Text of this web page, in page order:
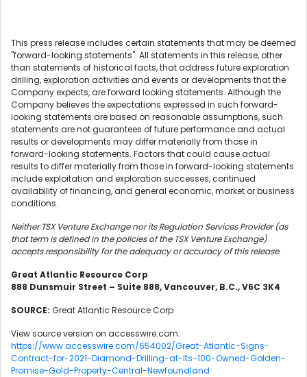
This press release includes certain statements that may be deemed
"forward-looking statements". All statements in this release, other
than statements of historical facts, that address future exploration
drilling, exploration activities and events or developments that the
Company expects, are forward looking statements. Although the
Company believes the expectations expressed in such forward-
looking statements are based on reasonable assumptions, such
statements are not guarantees of future performance and actual
results or developments may differ materially from those in
forward-looking statements. Factors that could cause actual
results to differ materially from those in forward-looking statements
include exploitation and exploration successes, continued
availability of financing, and general economic, market or business
conditions.
Neither TSX Venture Exchange nor its Regulation Services Provider (as
that term is defined in the policies of the TSX Venture Exchange)
accepts responsibility for the adequacy or accuracy of this release.
Great Atlantic Resource Corp
888 Dunsmuir Street – Suite 888, Vancouver, B.C., V6C 3K4
SOURCE: Great Atlantic Resource Corp
View source version on accesswire.com:
https://www.accesswire.com/654002/Great-Atlantic-Signs-
Contract-for-2021-Diamond-Drilling-at-Its-100-Owned-Golden-
Promise-Gold-Property-Central-Newfoundland